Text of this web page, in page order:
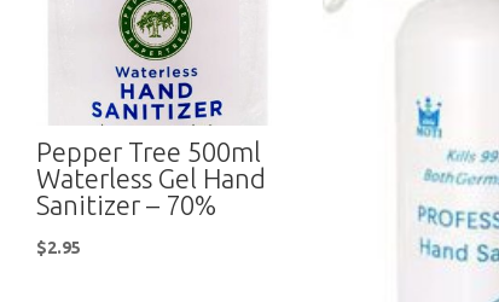
Pepper Tree 500ml
Waterless Gel Hand
Sanitizer – 70%
$2.95